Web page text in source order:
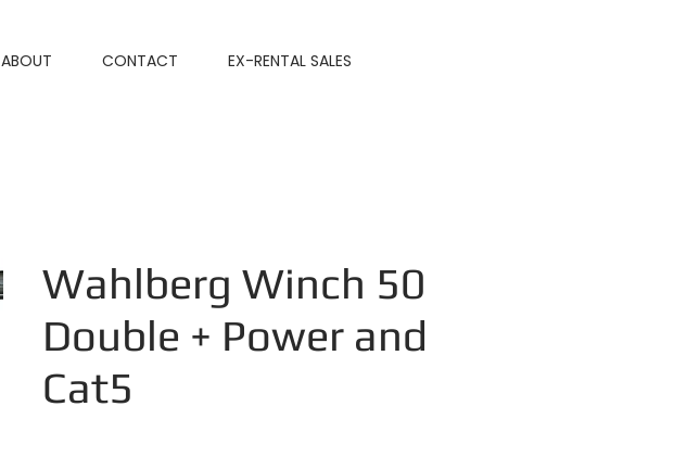
ABOUT CONTACT EX-RENTAL SALES
Wahlberg Winch 50
Double + Power and
Cat5